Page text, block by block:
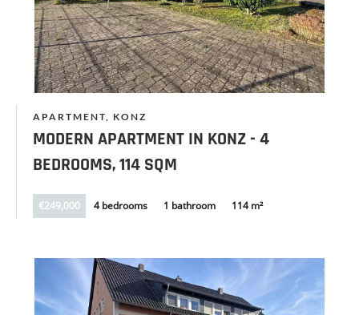
APARTMENT, KONZ
MODERN APARTMENT IN KONZ - 4
BEDROOMS, 114 SQM
€249,000 4 bedrooms 1 bathroom 114 m²